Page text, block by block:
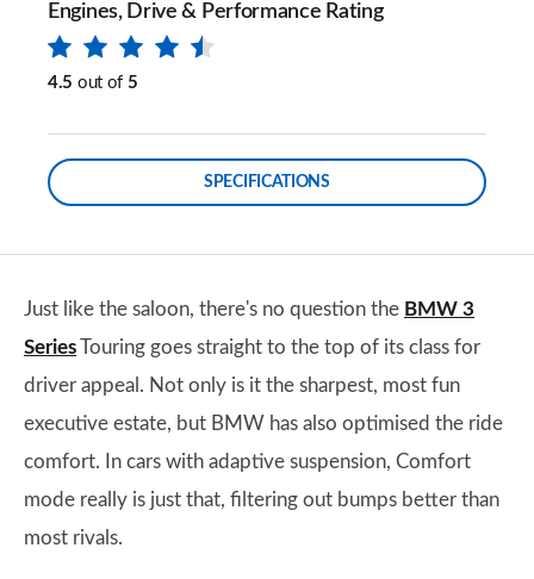
Engines, Drive & Performance Rating
4.5 out of 5
SPECIFICATIONS
Just like the saloon, there's no question the BMW 3
SeriesTouring goes straight to the top of its class for
driver appeal. Not only is it the sharpest, most fun
executive estate, but BMW has also optimised the ride
comfort. In cars with adaptive suspension, Comfort
mode really is just that, filtering out bumps better than
most rivals.